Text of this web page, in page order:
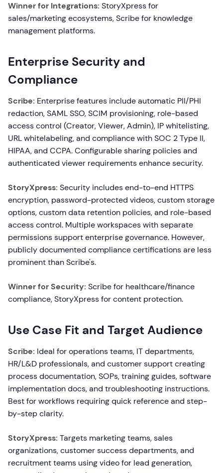
Winner for Integrations: StoryXpress for
sales/marketing ecosystems, Scribe for knowledge
management platforms.
Enterprise Security and
Compliance
Scribe: Enterprise features include automatic PII/PHI
redaction, SAML SSO, SCIM provisioning, role-based
access control (Creator, Viewer, Admin), IP whitelisting,
URL whitelabeling, and compliance with SOC 2 Type II,
HIPAA, and CCPA. Configurable sharing policies and
authenticated viewer requirements enhance security.
StoryXpress: Security includes end-to-end HTTPS
encryption, password-protected videos, custom storage
options, custom data retention policies, and role-based
access control. Multiple workspaces with separate
permissions support enterprise governance. However,
publicly documented compliance certifications are less
prominent than Scribe's.
Winner for Security: Scribe for healthcare/finance
compliance, StoryXpress for content protection.
Use Case Fit and Target Audience
Scribe: Ideal for operations teams, IT departments,
HR/L&D professionals, and customer support creating
process documentation, SOPs, training guides, software
implementation docs, and troubleshooting instructions.
Best for workflows requiring quick reference and step-
by-step clarity.
StoryXpress: Targets marketing teams, sales
organizations, customer success departments, and
recruitment teams using video for lead generation,